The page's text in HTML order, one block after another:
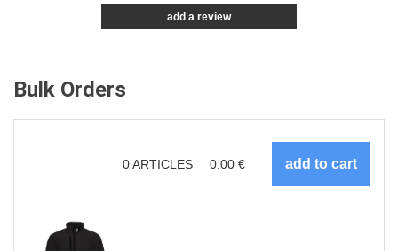
add a review
Bulk Orders
0ARTICLES 0.00 €